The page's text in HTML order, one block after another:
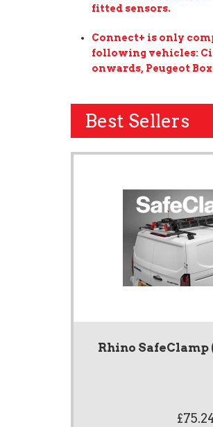
fitted sensors.
Connect+ is only
following vehicles:
onwards, Peugeot
Best Sellers
Rhino SafeClamp